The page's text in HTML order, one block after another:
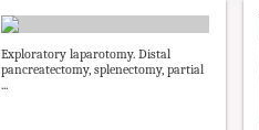
Exploratory laparotomy. Distal
pancreatectomy, splenectomy, partial
...